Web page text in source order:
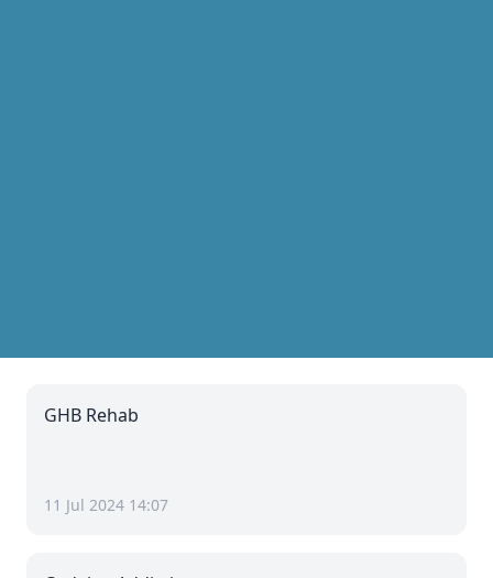
GHB Rehab
11 Jul 2024 14:07